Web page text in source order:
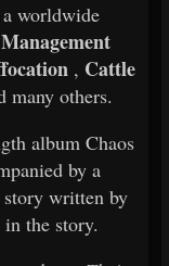
worldwide
, Cattle
many others.
album Chaos
by a
written by
the story.